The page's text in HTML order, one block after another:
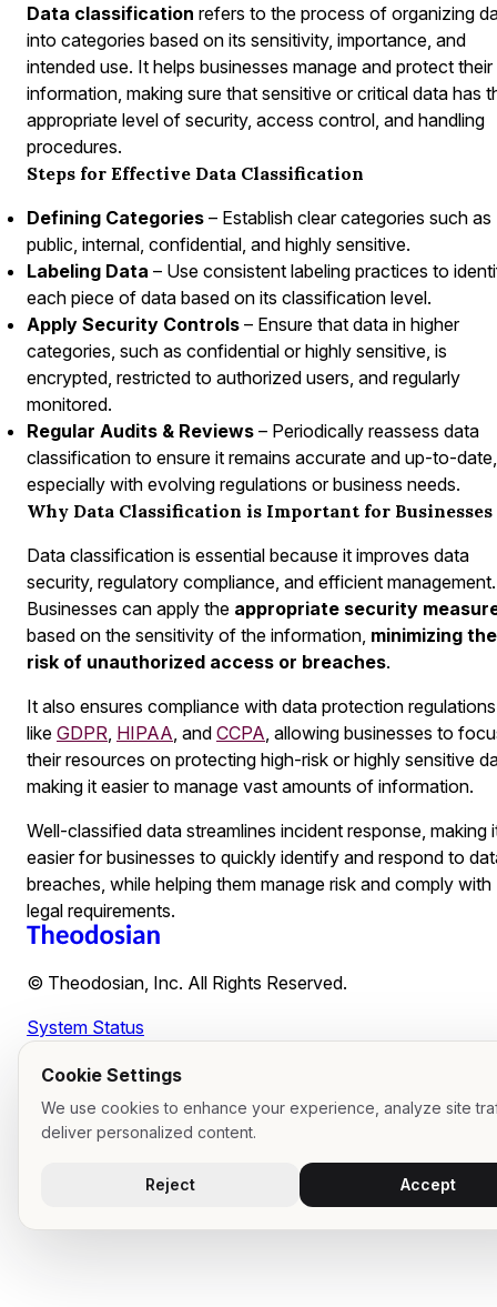
Data classification refers to the process of organizing
into categories based on its sensitivity, importance, and
intended use. It helps businesses manage and protect their
information, making sure that sensitive or critical data has
appropriate level of security, access control, and handling
procedures.
Steps for Effective Data Classification
Defining Categories – Establish clear categories such as
public, internal, confidential, and highly sensitive.
Labeling Data – Use consistent labeling practices to
each piece of data based on its classification level.
Apply Security Controls – Ensure that data in higher
categories, such as confidential or highly sensitive, is
encrypted, restricted to authorized users, and regularly
monitored.
Regular Audits & Reviews – Periodically reassess data
classification to ensure it remains accurate and up-to-date,
especially with evolving regulations or business needs.
Why Data Classification is Important for Businesses
Data classification is essential because it improves data
security, regulatory compliance, and efficient management.
Businesses can apply the appropriate security
based on the sensitivity of the information, minimizing the
risk of unauthorized access or breaches.
It also ensures compliance with data protection regulations
like GDPR HIPAA , and CCPA , allowing businesses to
their resources on protecting high-risk or highly sensitive
making it easier to manage vast amounts of information.
Well-classified data streamlines incident response, making
easier for businesses to quickly identify and respond to
breaches, while helping them manage risk and comply with
legal requirements.
© Theodosian, Inc. All Rights Reserved.
System Status
Cookie Settings
We use cookies to enhance your experience, analyze site
deliver personalized content.
Reject Accept